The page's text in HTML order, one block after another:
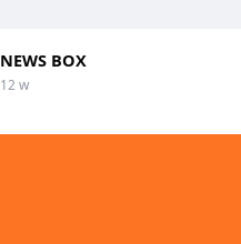
NEWS BOX
12 w